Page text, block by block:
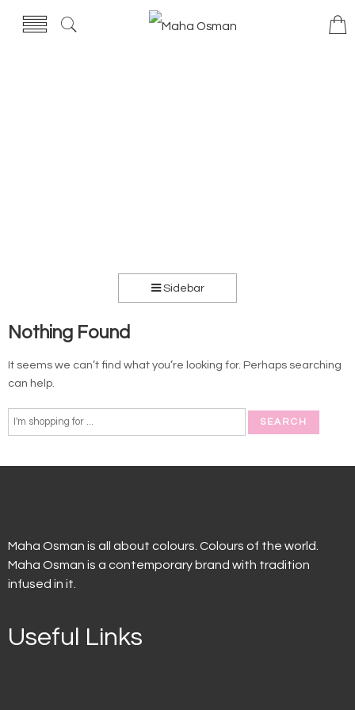
Sidebar
Nothing Found
It seems we can’t find what you’re looking for. Perhaps searching
can help.
Maha Osman is all about colours. Colours of the world.
Maha Osman is a contemporary brand with tradition
infused in it.
Useful Links